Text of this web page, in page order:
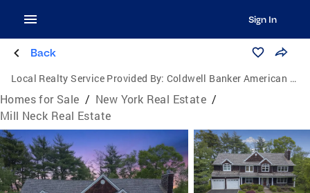
Sign In
Back
Local Realty Service Provided By: Coldwell Banker American Homes
Homes for Sale / New York Real Estate /
Mill Neck Real Estate